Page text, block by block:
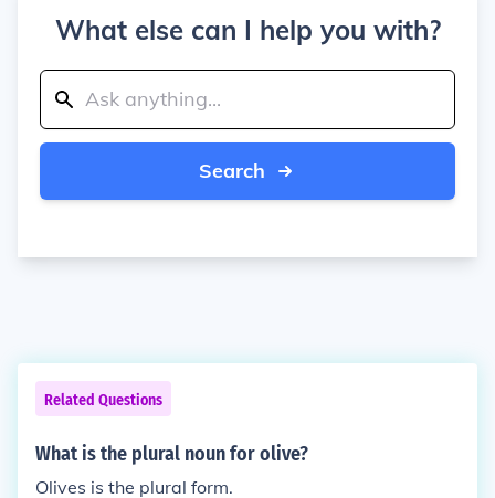
What else can I help you with?
Search
Related Questions
What is the plural noun for olive?
Olives is the plural form.